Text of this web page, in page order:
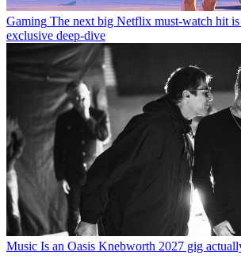
Gaming The next big Netflix must-watch hit
exclusive deep-dive
Music Is an Oasis Knebworth 2027 gig